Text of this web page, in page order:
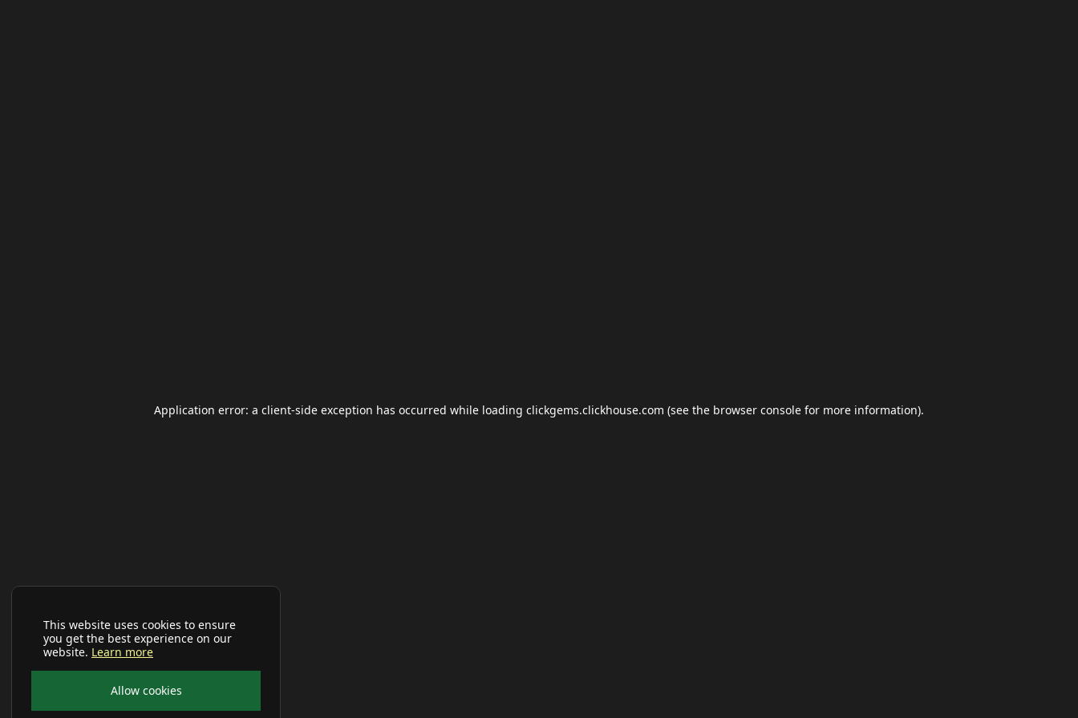
This website uses cookies to ensure
you get the best experience on our
website. Learn more
Allow cookies
Application error: a client-side exception has occurred while loading clickgems.clickhouse.com (see the browser console for more information).